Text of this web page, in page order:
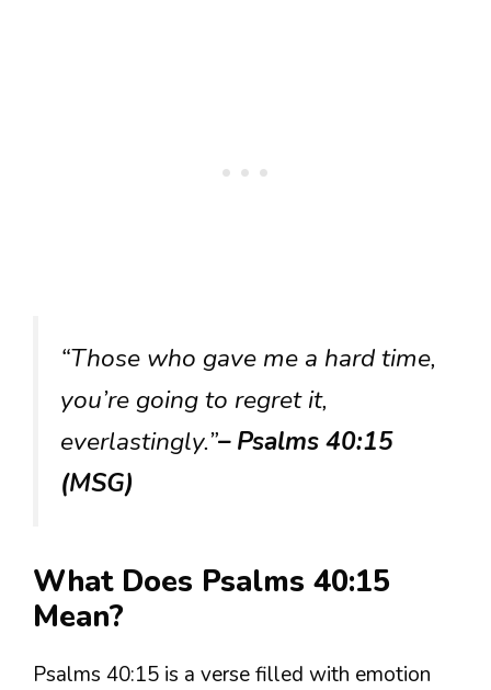
“Those who gave me a hard time,
you’re going to regret it,
everlastingly.”– Psalms 40:15
(MSG)
What Does Psalms 40:15
Mean?
Psalms 40:15 is a verse filled with emotion